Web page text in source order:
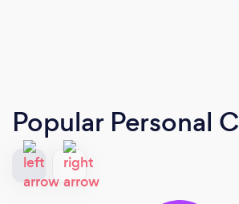
Popular Personal